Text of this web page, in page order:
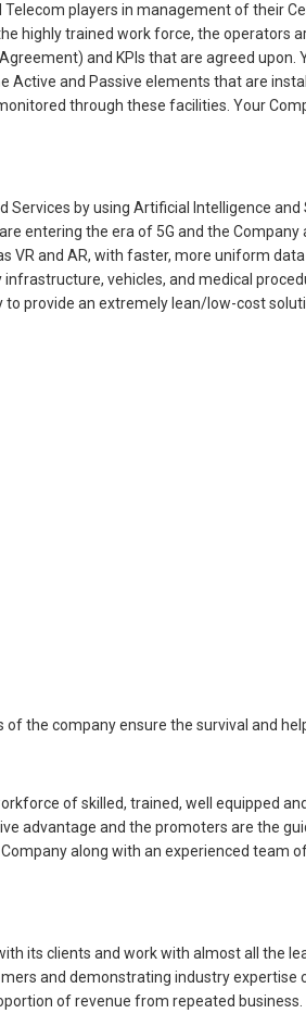
players in management of their
highly trained work force, the
and KPIs that are agreed
and Passive elements that are
through these facilities. Your
by using Artificial Intelligence
entering the era of 5G and the
VR and AR, with faster, more uniform
vehicles, and medical
provide an extremely lean/low-cost
the company ensure the survival and
of skilled, trained, well equipped
advantage and the promoters are the
along with an experienced
its clients and work with almost all the
and demonstrating industry
of revenue from repeated business.